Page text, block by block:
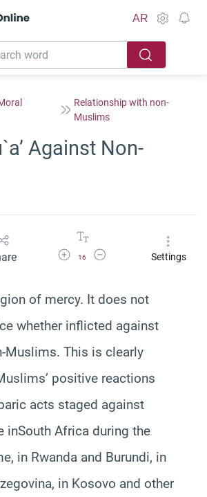
AR
Relationship with non-
Muslims
Against Non-
Increase Font Size
16
Decrease Font SizeSettings
of mercy. It does not
whether inflicted against
Muslims. This is clearly
positive reactions
acts staged against
inSouth Africa during the
in Rwanda and Burundi, in
in Kosovo and other